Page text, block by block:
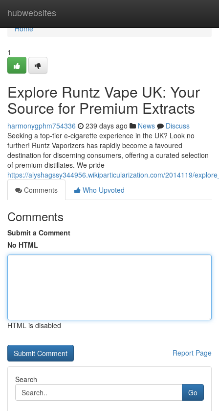
hubwebsites
Home
Home
1
Explore Runtz Vape UK: Your
Source for Premium Extracts
harmonygphm754336 239 days ago News
Discuss
Seeking a top-tier e-cigarette experience in the UK? Look no
further! Runtz Vaporizers has rapidly become a favoured
destination for discerning consumers, offering a curated selection
of premium distillates. We pride
https://alyshagssy344956.wikiparticularization.com/2014119/
Comments
Who Upvoted
Comments
Submit a Comment
No HTML
HTML is disabled
Report Page
Search
Go